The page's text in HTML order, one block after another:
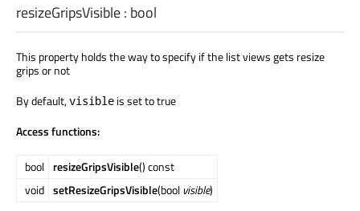
resizeGripsVisible: bool
This property holds the way to specify if the list views gets resize
grips or not
By default,visible is set to true
Access functions:
bool resizeGripsVisible() const
void setResizeGripsVisible(bool visible)